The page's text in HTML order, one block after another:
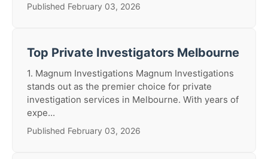
Published February 03, 2026
Top Private Investigators Melbourne
1. Magnum Investigations Magnum Investigations
stands out as the premier choice for private
investigation services in Melbourne. With years of
expe...
Published February 03, 2026